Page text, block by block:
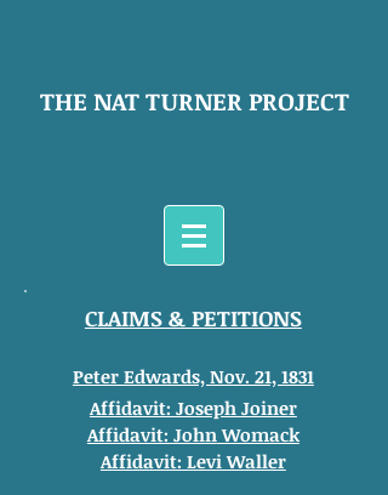
THE NAT TURNER PROJECT
CLAIMS & PETITIONS
Peter Edwards, Nov. 21, 1831
Affidavit: Joseph Joiner
Affidavit: JohnWomack
Affidavit: Levi Waller